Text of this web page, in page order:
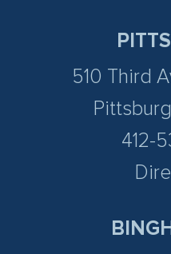
510 Third
412-